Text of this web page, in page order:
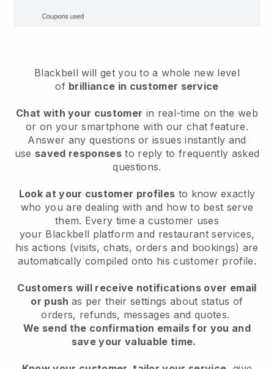
Blackbell will get you to a whole new level
of brilliance in customer service
Chat with your customer in real-time on the web
or on your smartphone with our chat feature.
Answer any questions or issues instantly and
use saved responsesto reply to frequently asked
questions.
Look at your customer profiles to know exactly
who you are dealing with and how to best serve
them. Every time a customer uses
your Blackbell platform and restaurant services,
his actions (visits, chats, orders and bookings) are
automatically compiled onto his customer profile.
Customers will receive notifications over email
or push as per their settings about status of
orders, refunds, messages and quotes.
We send the confirmation emails for you and
save your valuable time.